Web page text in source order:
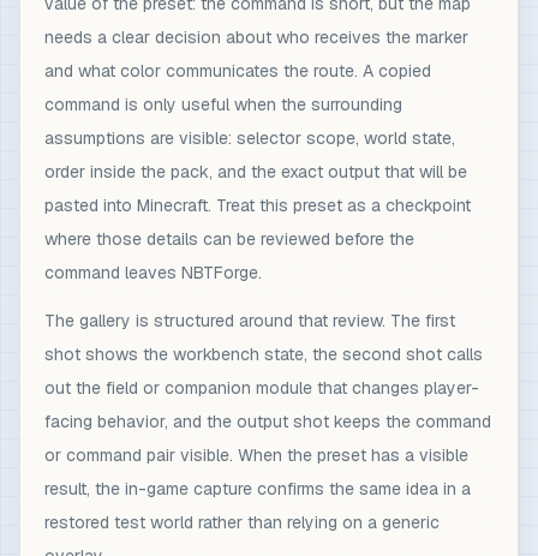
needs a clear decision about who receives the marker
and what color communicates the route. A copied
command is only useful when the surrounding
assumptions are visible: selector scope, world state,
order inside the pack, and the exact output that will be
pasted into Minecraft. Treat this preset as a checkpoint
where those details can be reviewed before the
command leaves NBTForge.
The gallery is structured around that review. The first
shot shows the workbench state, the second shot calls
out the field or companion module that changes player-
facing behavior, and the output shot keeps the command
or command pair visible. When the preset has a visible
result, the in-game capture confirms the same idea in a
restored test world rather than relying on a generic